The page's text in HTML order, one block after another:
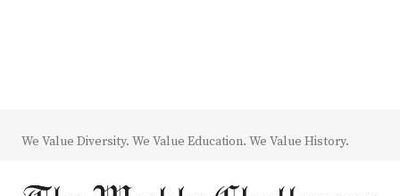
We Value Diversity. We Value Education. We Value History.